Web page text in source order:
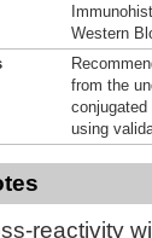
Western
from the
using
reactivity